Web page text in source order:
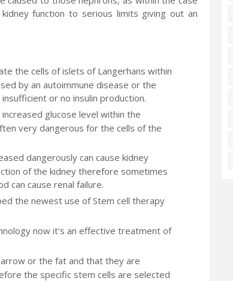
function to serious limits giving out an
the cells of islets of Langerhans within
by an autoimmune disease or the
or no insulin production.
glucose level within the
very dangerous for the cells of the
dangerously can cause kidney
of the kidney therefore sometimes
can cause renal failure.
the newest use of Stem cell therapy
now it's an effective treatment of
or the fat and that they are
the specific stem cells are selected